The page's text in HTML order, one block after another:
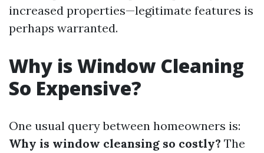
increased properties—legitimate features is
perhaps warranted.
Why is Window Cleaning
So Expensive?
One usual query between homeowners is:
Why is window cleansing so costly? The